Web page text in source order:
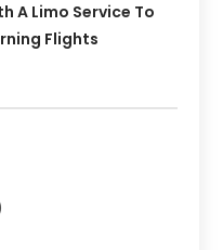
A Limo Service To
Flights